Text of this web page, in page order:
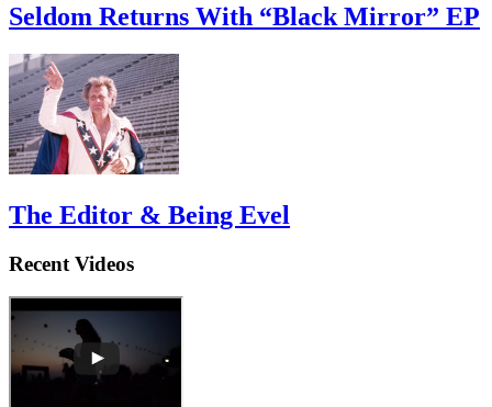
Seldom Returns With “Black Mirror” EP
The Editor & Being Evel
Recent Videos